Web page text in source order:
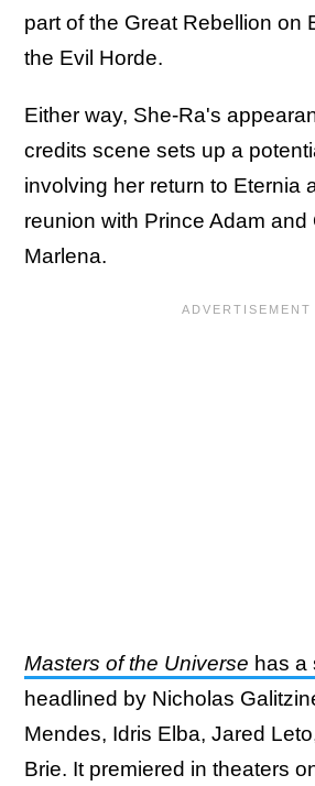
part of the Great Rebellion on
the Evil Horde.
Either way, She-Ra's
credits scene sets up a
involving her return to Eternia
reunion with Prince Adam and
Marlena.
Masters of the Universe has a
headlined by Nicholas
Mendes, Idris Elba, Jared
Brie. It premiered in theaters